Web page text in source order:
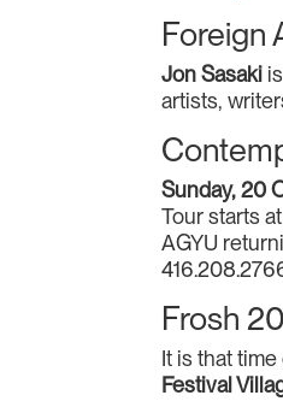
Foreign
Jon Sasaki
artists,
Sunday, 20
Tour starts
AGYU
Frosh
It is that
Festival